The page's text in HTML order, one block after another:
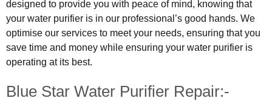
designed to provide you with peace of mind, knowing that
your water purifier is in our professional’s good hands. We
optimise our services to meet your needs, ensuring that you
save time and money while ensuring your water purifier is
operating at its best.
Blue Star Water Purifier Repair:-